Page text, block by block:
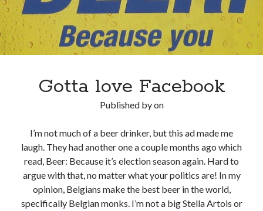
rocket
scientist)
Gotta love Facebook
Published byon
I’m not much of a beer drinker, but this ad made me
laugh. They had another one a couple months ago which
read, Beer: Because it’s election season again. Hard to
argue with that, no matter what your politics are! In my
opinion, Belgians make the best beer in the world,
specifically Belgian monks. I’m not a big Stella Artois or